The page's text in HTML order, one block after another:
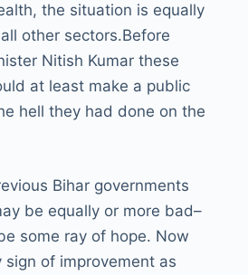
the situation is equally
other sectors.Before
Nitish Kumar these
at least make a public
hell they had done on the
Bihar governments
be equally or more bad–
some ray of hope. Now
of improvement as